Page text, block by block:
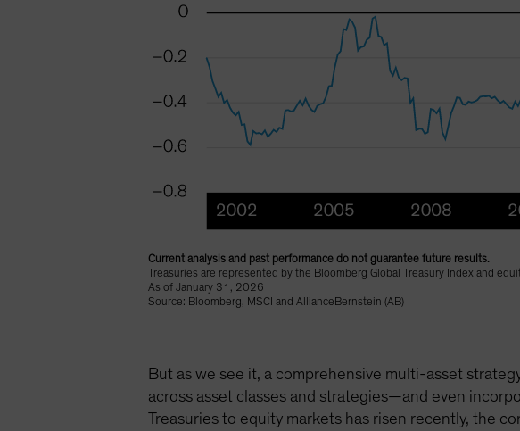
Current analysis and past performance do not guarantee future results.
Treasuries are represented by the Bloomberg Global Treasury Index and
As of January 31, 2026
Source: Bloomberg, MSCI and AllianceBernstein (AB)
But as we see it, a comprehensive multi-asset
across asset classes and strategies—and even
Treasuries to equity markets has risen recently, the